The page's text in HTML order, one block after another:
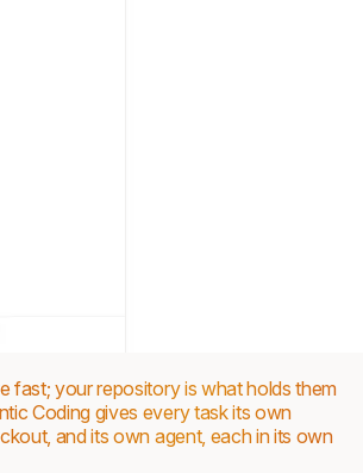
fast; your repository is what holds them
Coding gives every task its own
and its own agent, each in its own